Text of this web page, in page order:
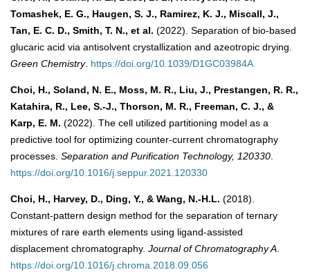
Tomashek, E. G., Haugen, S. J., Ramirez, K. J., Miscall, J.,
Tan, E. C. D., Smith, T. N., et al. (2022). Separation of bio-based
glucaric acid via antisolvent crystallization and azeotropic drying.
Green Chemistry. https://doi.org/10.1039/D1GC03984A
Choi, H., Soland, N. E., Moss, M. R., Liu, J., Prestangen, R. R.,
Katahira, R., Lee, S.-J., Thorson, M. R., Freeman, C. J., &
Karp, E. M. (2022). The cell utilized partitioning model as a
predictive tool for optimizing counter-current chromatography
processes. Separation and Purification Technology, 120330.
https://doi.org/10.1016/j.seppur.2021.120330
Choi, H., Harvey, D., Ding, Y., & Wang, N.-H.L. (2018).
Constant-pattern design method for the separation of ternary
mixtures of rare earth elements using ligand-assisted
displacement chromatography. Journal of Chromatography A.
https://doi.org/10.1016/j.chroma.2018.09.056